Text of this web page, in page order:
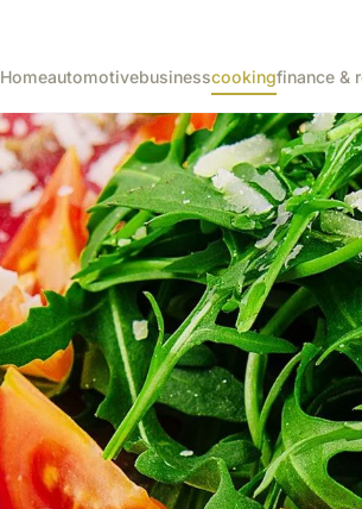
Homeautomotivebusinesscookingfinance &